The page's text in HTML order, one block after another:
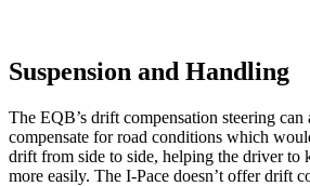
Suspension and Handling
The EQB’s drift compensation steering
compensate for road conditions which
drift from side to side, helping the driver to
more easily. The I-Pace doesn’t offer drift